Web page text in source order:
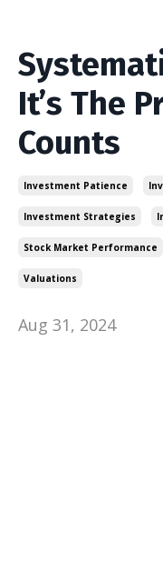
It’s The
Counts
Investment Patience
Investment Strategies
Stock Market Performance
Valuations
Aug 31, 2024